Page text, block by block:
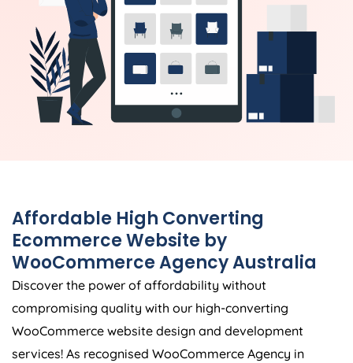
Affordable High Converting
Ecommerce Website by
WooCommerceAgencyAustralia
Discover the power of affordability without
compromising quality with our high-converting
WooCommerce website design and development
services! As recognised WooCommerce Agency in